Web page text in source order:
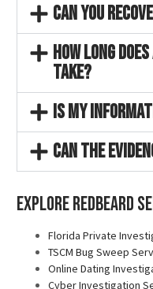
Can you
How long
take?
Is my
Can the
Explore Redbeard
Florida Private
TSCM Bug Sweep
Online Dating
Cyber Investigation